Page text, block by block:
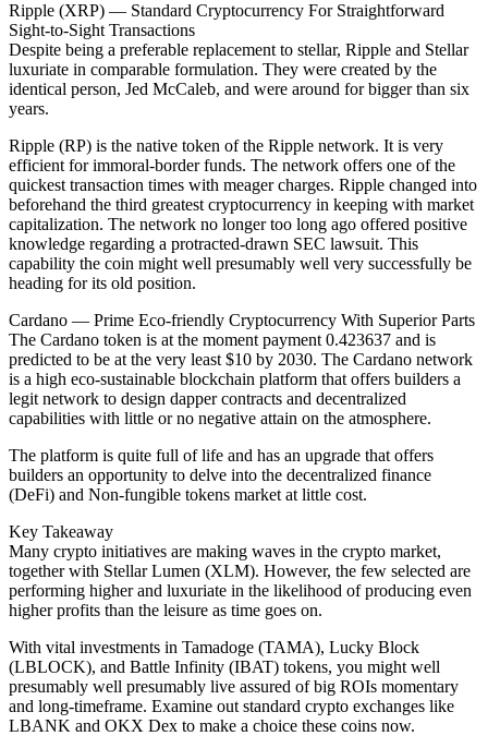
Ripple (XRP) — Standard Cryptocurrency For Straightforward
Sight-to-Sight Transactions
Despite being a preferable replacement to stellar, Ripple and Stellar
luxuriate in comparable formulation. They were created by the
identical person, Jed McCaleb, and were around for bigger than six
years.
Ripple (RP) is the native token of the Ripple network. It is very
efficient for immoral-border funds. The network offers one of the
quickest transaction times with meager charges. Ripple changed into
beforehand the third greatest cryptocurrency in keeping with market
capitalization. The network no longer too long ago offered positive
knowledge regarding a protracted-drawn SEC lawsuit. This
capability the coin might well presumably well very successfully be
heading for its old position.
Cardano — Prime Eco-friendly Cryptocurrency With Superior Parts
The Cardano token is at the moment payment 0.423637 and is
predicted to be at the very least $10 by 2030. The Cardano network
is a high eco-sustainable blockchain platform that offers builders a
legit network to design dapper contracts and decentralized
capabilities with little or no negative attain on the atmosphere.
The platform is quite full of life and has an upgrade that offers
builders an opportunity to delve into the decentralized finance
(DeFi) and Non-fungible tokens market at little cost.
Key Takeaway
Many crypto initiatives are making waves in the crypto market,
together with Stellar Lumen (XLM). However, the few selected are
performing higher and luxuriate in the likelihood of producing even
higher profits than the leisure as time goes on.
With vital investments in Tamadoge (TAMA), Lucky Block
(LBLOCK), and Battle Infinity (IBAT) tokens, you might well
presumably well presumably live assured of big ROIs momentary
and long-timeframe. Examine out standard crypto exchanges like
LBANK and OKX Dex to make a choice these coins now.